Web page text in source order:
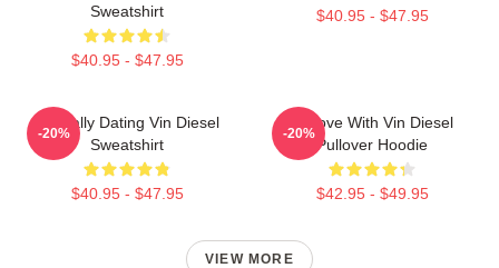
Sweatshirt
$40.95 - $47.95
$40.95 - $47.95
Mentally Dating Vin Diesel
Sweatshirt
$40.95 - $47.95
-20%
In Love With Vin Diesel
Pullover Hoodie
$42.95 - $49.95
-20%
VIEW MORE